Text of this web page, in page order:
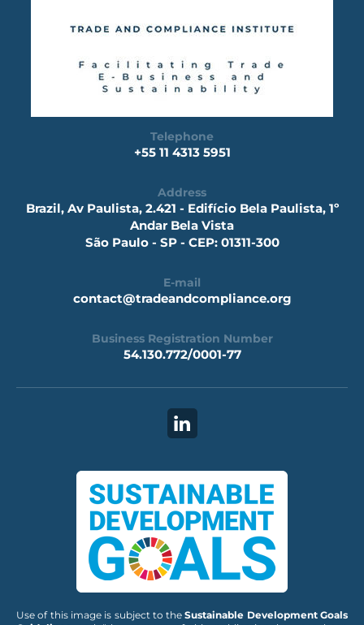
Telephone
+55 11 4313 5951
Address
Brazil, Av Paulista, 2.421 - Edifício Bela Paulista, 1º
Andar Bela Vista
São Paulo - SP - CEP: 01311-300
E-mail
contact@tradeandcompliance.org
Business Registration Number
54.130.772/0001-77
Use of this image is subject to theSustainable Development Goals